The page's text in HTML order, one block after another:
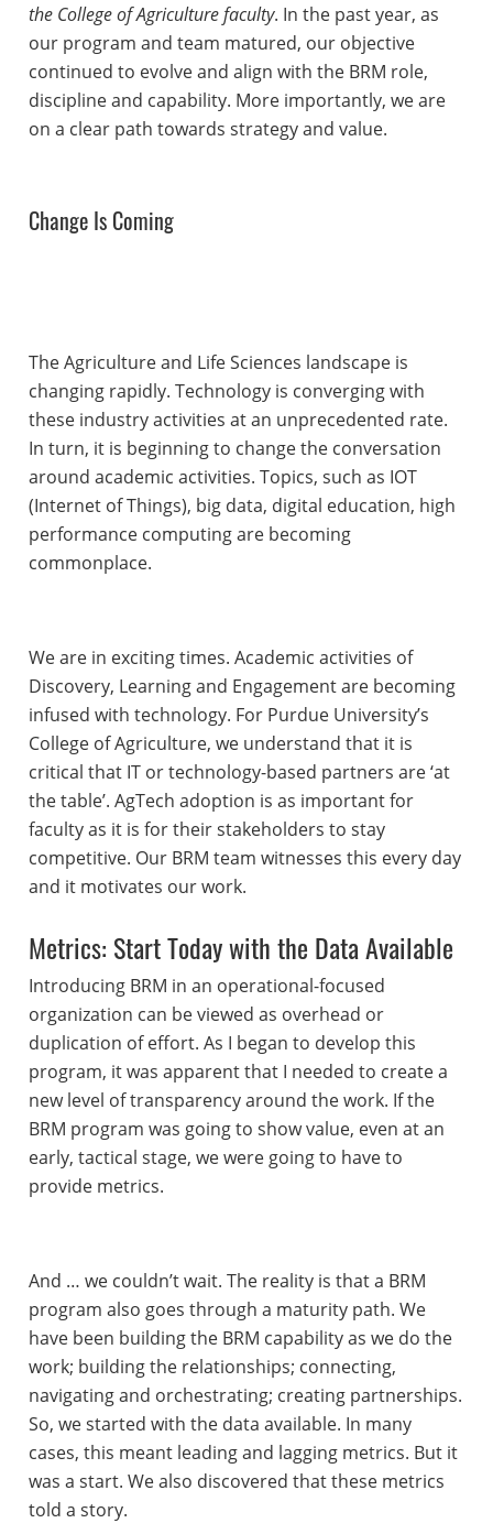
the College of Agriculture faculty. In the past year, as
our program and team matured, our objective
continued to evolve and align with the BRM role,
discipline and capability. More importantly, we are
on a clear path towards strategy and value.
Change Is Coming
The Agriculture and Life Sciences landscape is
changing rapidly. Technology is converging with
these industry activities at an unprecedented rate.
In turn, it is beginning to change the conversation
around academic activities. Topics, such as IOT
(Internet of Things), big data, digital education, high
performance computing are becoming
commonplace.
We are in exciting times. Academic activities of
Discovery, Learning and Engagement are becoming
infused with technology. For Purdue University’s
College of Agriculture, we understand that it is
critical that IT or technology-based partners are ‘at
the table’. AgTech adoption is as important for
faculty as it is for their stakeholders to stay
competitive. Our BRM team witnesses this every day
and it motivates our work.
Metrics: Start Today with the Data Available
Introducing BRM in an operational-focused
organization can be viewed as overhead or
duplication of effort. As I began to develop this
program, it was apparent that I needed to create a
new level of transparency around the work. If the
BRM program was going to show value, even at an
early, tactical stage, we were going to have to
provide metrics.
And … we couldn’t wait. The reality is that a BRM
program also goes through a maturity path. We
have been building the BRM capability as we do the
work; building the relationships; connecting,
navigating and orchestrating; creating partnerships.
So, we started with the data available. In many
cases, this meant leading and lagging metrics. But it
was a start. We also discovered that these metrics
told a story.